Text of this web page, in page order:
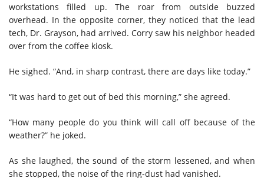
workstations filled up. The roar from outside buzzed
overhead. In the opposite corner, they noticed that the lead
tech, Dr. Grayson, had arrived. Corry saw his neighbor headed
over from the coffee kiosk.
He sighed. “And, in sharp contrast, there are days like today.”
“It was hard to get out of bed this morning,” she agreed.
“How many people do you think will call off because of the
weather?” he joked.
As she laughed, the sound of the storm lessened, and when
she stopped, the noise of the ring-dust had vanished.